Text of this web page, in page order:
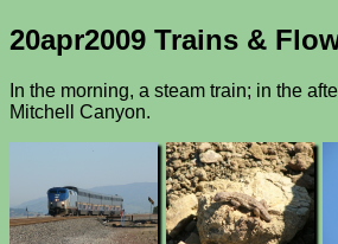
20apr2009 Trains &
In the morning, a steam train; in the
Mitchell Canyon.